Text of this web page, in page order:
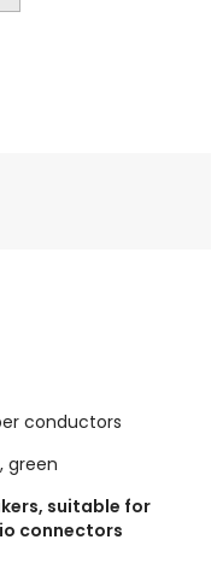
conductors
green
suitable for
connectors